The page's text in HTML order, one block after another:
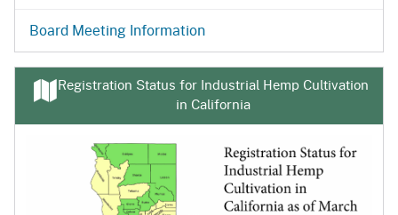
Board Meeting Information
Registration Status for Industrial Hemp Cultivation
in California